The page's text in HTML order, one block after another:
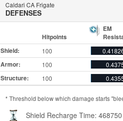
Caldari CA Frigate
DEFENSES
Hitpoints
EM
Shield:
100
Armor: 100
Structure: 100
* Threshold below which damage starts
Shield Recharge Time: